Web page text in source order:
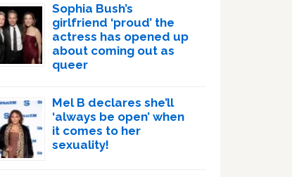
Sophia Bush’s
girlfriend ‘proud’ the
actress has opened up
about coming out as
queer
Mel B declares she’ll
‘always be open’ when
it comes to her
sexuality!